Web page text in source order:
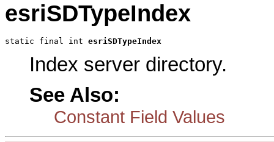
esriSDTypeIndex
static final int esriSDTypeIndex
Index server directory.
See Also:
Constant Field Values